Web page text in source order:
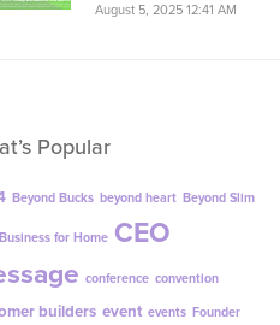
August 5, 2025 12:41 AM
Popular
Beyond Bucks beyond heart Beyond Slim
Business for Home CEO
conference convention
builders event events Founder